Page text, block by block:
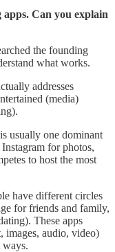
apps. Can you explain
the founding
what works.
addresses
(media)
usually one dominant
for photos,
to host the most
have different circles
for friends and family,
These apps
images, audio, video)
ways.